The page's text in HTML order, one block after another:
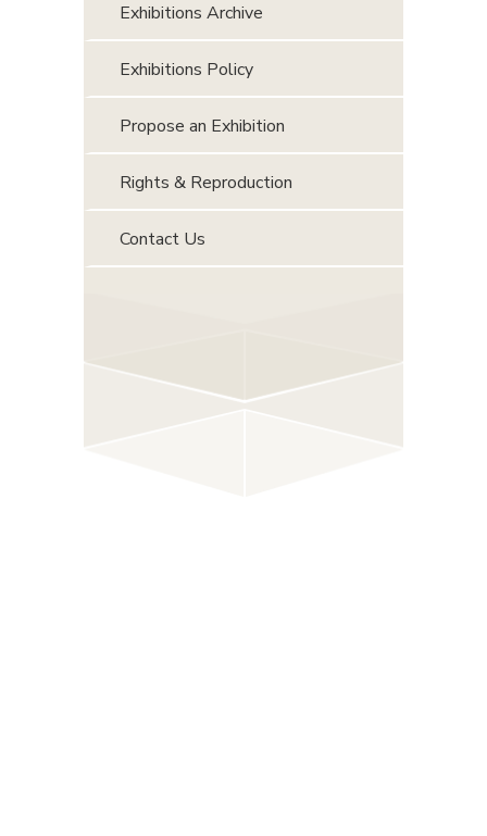
Exhibitions Archive
Exhibitions Policy
Propose an Exhibition
Rights & Reproduction
Contact Us